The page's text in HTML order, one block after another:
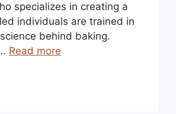
specializes in creating a
individuals are trained in
behind baking.
Read more